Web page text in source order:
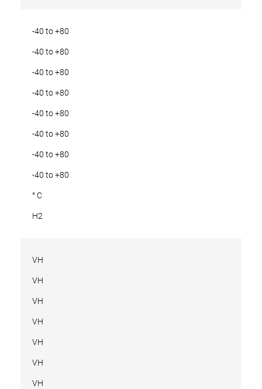
-40 to +80
-40 to +80
-40 to +80
-40 to +80
-40 to +80
-40 to +80
-40 to +80
-40 to +80
° C
H2
VH
VH
VH
VH
VH
VH
VH